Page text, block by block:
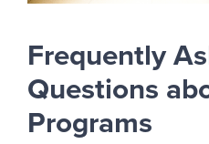
Frequently
Questions
Programs